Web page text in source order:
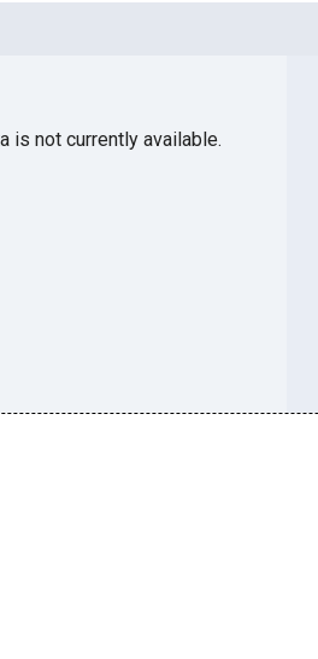
is not currently available.